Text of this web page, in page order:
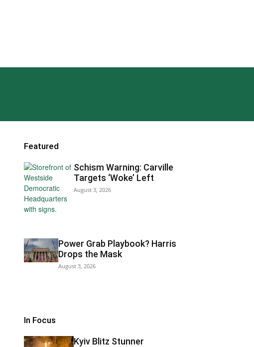
Featured
Schism Warning: Carville
Targets ‘Woke’ Left
August 3, 2026
Power Grab Playbook? Harris
Drops the Mask
August 3, 2026
In Focus
Kyiv Blitz Stunner